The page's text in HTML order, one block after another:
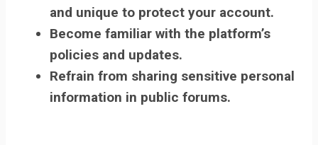
and unique to protect your account.
Become familiar with the platform’s
policies and updates.
Refrain from sharing sensitive personal
information in public forums.